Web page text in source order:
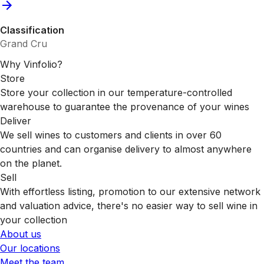
Classification
Grand Cru
Why Vinfolio?
Store
Store your collection in our temperature-controlled
warehouse to guarantee the provenance of your wines
Deliver
We sell wines to customers and clients in over 60
countries and can organise delivery to almost anywhere
on the planet.
Sell
With effortless listing, promotion to our extensive network
and valuation advice, there's no easier way to sell wine in
your collection
About us
Our locations